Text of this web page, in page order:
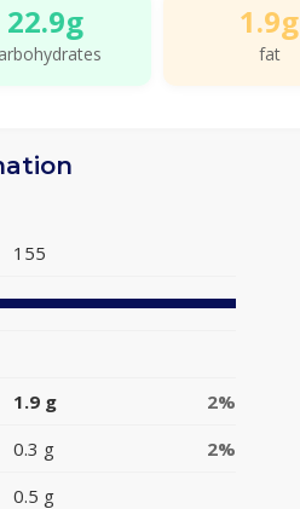
22.9g 1.9g
fat
155
1.9 g
2%
0.3 g
2%
0.5 g